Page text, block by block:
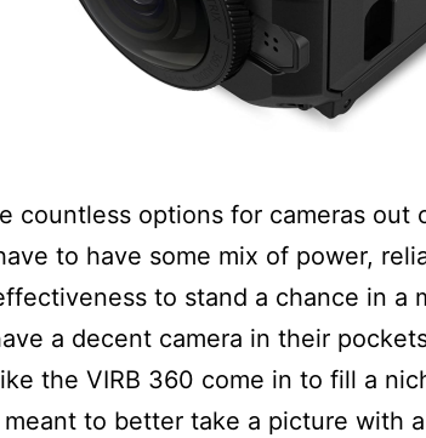
countless options for cameras out
to have some mix of power,
to stand a chance in a
a decent camera in their
the VIRB 360 come in to fill a
meant to better take a picture with